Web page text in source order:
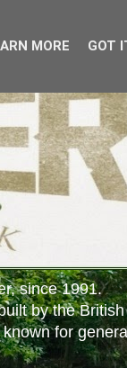
since 1991.
by the British
for
MORE GOT